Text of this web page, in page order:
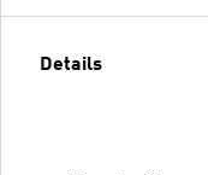
Details